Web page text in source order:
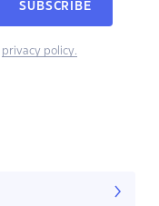
SUBSCRIBE
privacy policy.